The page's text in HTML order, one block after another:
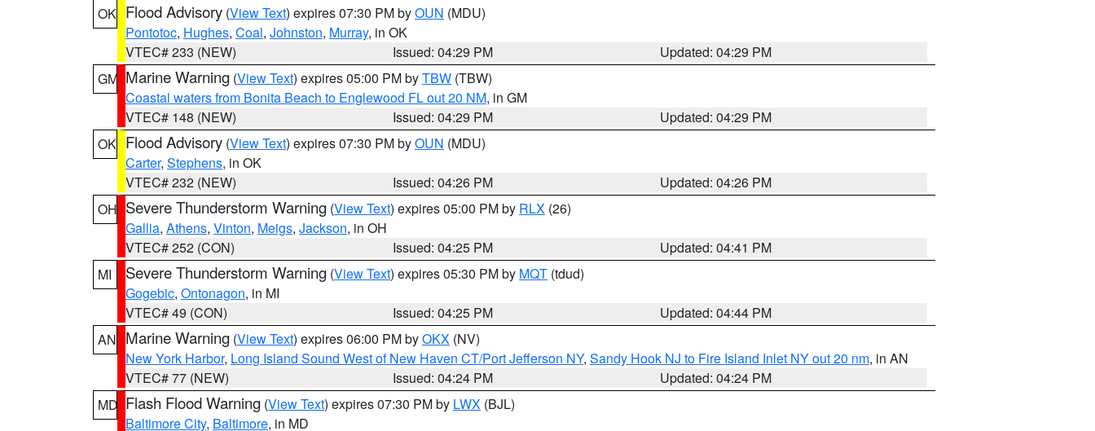
OK Flood Advisory (View Text) expires 07:30 PM byOUN (MDU)
Pontotoc, Hughes, Coal, Johnston, Murray, in OK
VTEC# 233 (NEW)
Issued: 04:29 PM
Updated: 04:29 PM
GM Marine Warning (View Text) expires 05:00 PM byTBW (TBW)
Coastal waters from Bonita Beach to Englewood FL out 20 NM, in GM
VTEC# 148 (NEW)
Issued: 04:29 PM
Updated: 04:29 PM
OK Flood Advisory (View Text) expires 07:30 PM byOUN (MDU)
Carter, Stephens, in OK
VTEC# 232 (NEW)
Issued: 04:26 PM
Updated: 04:26 PM
OH Severe Thunderstorm Warning (View Text) expires 05:00 PM by RLX (26)
Gallia, Athens, Vinton, Meigs, Jackson, in OH
VTEC# 252 (CON)
Issued: 04:25 PM
Updated: 04:41 PM
MI
Severe Thunderstorm Warning (View Text) expires 05:30 PM by MQT (tdud)
Gogebic, Ontonagon, in MI
VTEC# 49 (CON)
Issued: 04:25 PM
Updated: 04:44 PM
AN Marine Warning (View Text) expires 06:00 PM byOKX (NV)
New York Harbor, Long Island Sound West of New Haven CT/Port Jefferson NY, Sandy Hook NJ to Fire Island Inlet NY out 20 nm, in AN
VTEC# 77 (NEW)
Issued: 04:24 PM
Updated: 04:24 PM
MD Flash Flood Warning (View Text) expires 07:30 PM by LWX (BJL)
Baltimore City, Baltimore, in MD